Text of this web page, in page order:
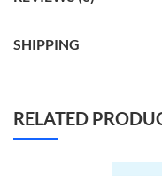
SHIPPING
RELATED